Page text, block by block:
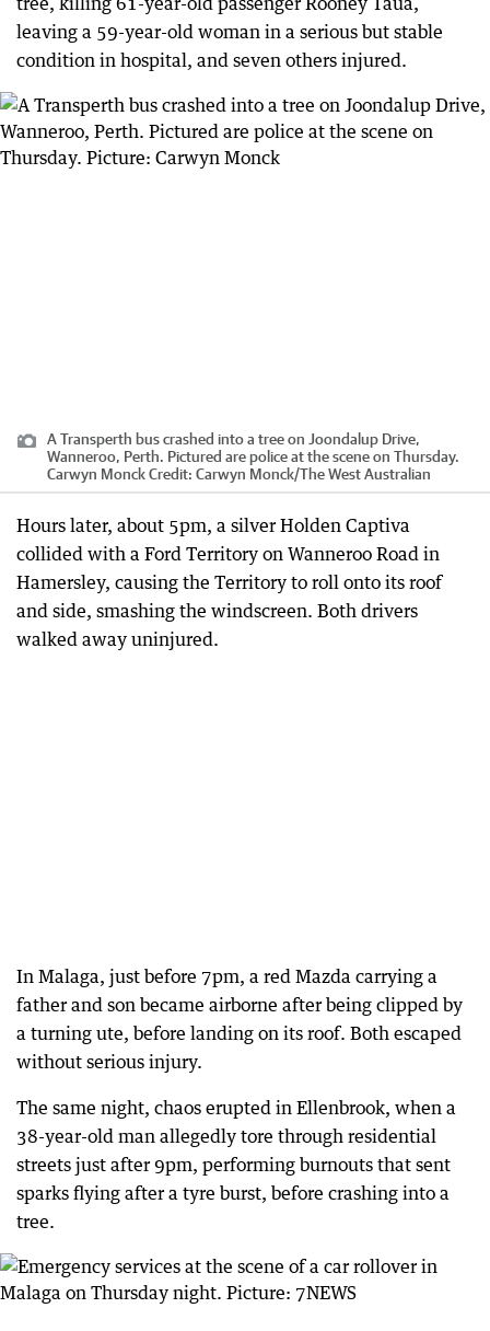
leaving a 59-year-old woman in a serious but stable
condition in hospital, and seven others injured.
A Transperth bus crashed into a tree on Joondalup Drive,
Wanneroo, Perth. Pictured are police at the scene on Thursday.
Carwyn MonckCredit: Carwyn Monck/The West Australian
Hours later, about 5pm, a silver Holden Captiva
collided with a Ford Territory on Wanneroo Road in
Hamersley, causing the Territory to roll onto its roof
and side, smashing the windscreen. Both drivers
walked away uninjured.
In Malaga, just before 7pm, a red Mazda carrying a
father and son became airborne after being clipped by
a turning ute, before landing on its roof. Both escaped
without serious injury.
The same night, chaos erupted in Ellenbrook, when a
38-year-old man allegedly tore through residential
streets just after 9pm, performing burnouts that sent
sparks flying after a tyre burst, before crashing into a
tree.